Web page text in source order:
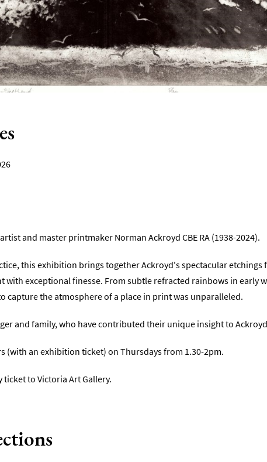
and master printmaker Norman Ackroyd CBE RA (1938-2024).
this exhibition brings together Ackroyd's spectacular etchings
with exceptional finesse. From subtle refracted rainbows in early
capture the atmosphere of a place in print was unparalleled.
and family, who have contributed their unique insight to
(with an exhibition ticket) on Thursdays from 1.30-2pm.
to Victoria Art Gallery.